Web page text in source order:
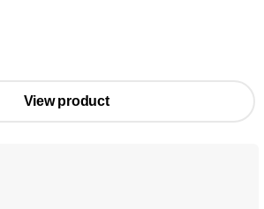
View product